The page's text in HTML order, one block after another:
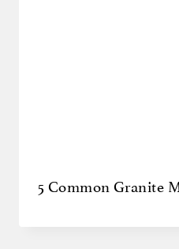
5 Common Granite